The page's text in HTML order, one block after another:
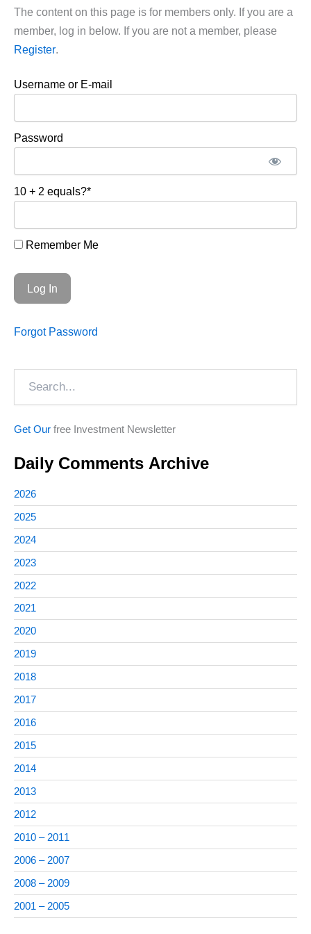
The content on this page is for members only. If you are a
member, log in below. If you are not a member, please
Register.
Username or E-mail
Password
10 + 2 equals?*
Remember Me
Forgot Password
Get Our free Investment Newsletter
Daily Comments Archive
2026
2025
2024
2023
2022
2021
2020
2019
2018
2017
2016
2015
2014
2013
2012
2010 – 2011
2006 – 2007
2008 – 2009
2001 – 2005